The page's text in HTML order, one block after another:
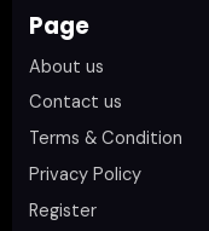
Page
About us
Contact us
Terms & Condition
Privacy Policy
Register